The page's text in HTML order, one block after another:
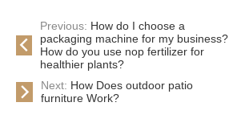
Previous: How do I choose a
packaging machine for my business?
How do you use nop fertilizer for
healthier plants?
Next: How Does outdoor patio
furniture Work?